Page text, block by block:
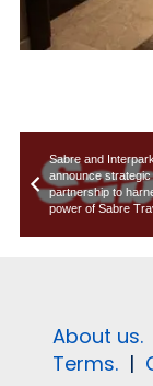
Sabre and
announce
partnership to
power of Sabre
About us.
Terms. |